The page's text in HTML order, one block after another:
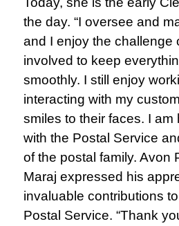
the day. “I oversee and
and I enjoy the challenge
involved to keep
smoothly. I still enjoy
interacting with my
smiles to their faces. I
with the Postal Service
of the postal family. Avon
Maraj expressed his
invaluable contributions
Postal Service. “Thank